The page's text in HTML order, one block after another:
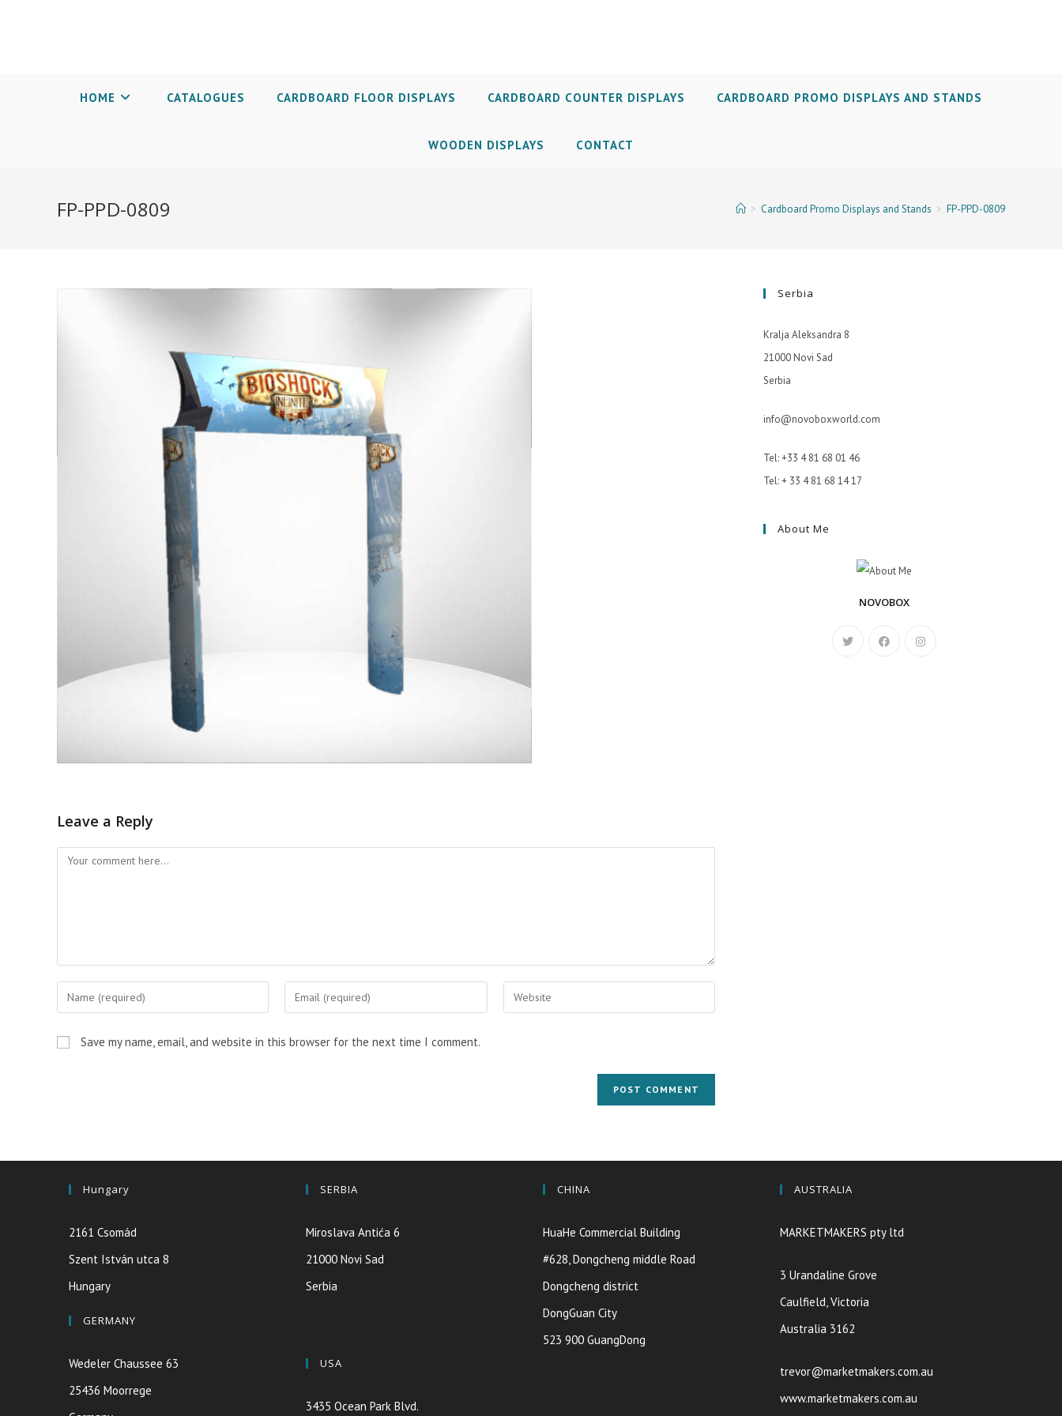
HOME CATALOGUES CARDBOARD FLOOR DISPLAYS CARDBOARD COUNTER DISPLAYS CARDBOARD PROMO DISPLAYS AND STANDS
WOODEN DISPLAYS CONTACT
FP-PPD-0809 > Cardboard Promo Displays and Stands > FP-PPD-0809
Leave a Reply
Save my name, email, and website in this browser for the next time I comment.
Serbia
Kralja Aleksandra 8
21000 Novi Sad
Serbia
info@novoboxworld.com
Tel: +33 4 81 68 01 46
Tel: + 33 4 81 68 14 17
About Me
NOVOBOX
Hungary
2161 Csomád
Szent István utca 8
Hungary
GERMANY
Wedeler Chaussee 63
25436 Moorrege
SERBIA
Miroslava Antića 6
21000 Novi Sad
Serbia
USA
3435 Ocean Park Blvd.
CHINA
HuaHe Commercial Building
#628, Dongcheng middle Road
Dongcheng district
DongGuan City
523 900 GuangDong
AUSTRALIA
MARKETMAKERS pty ltd
3 Urandaline Grove
Caulfield, Victoria
Australia 3162
trevor@marketmakers.com.au
www.marketmakers.com.au